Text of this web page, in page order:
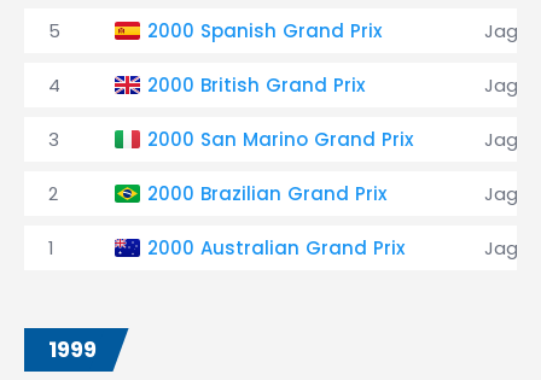
5 2000 Spanish Grand Prix
4 2000 British Grand Prix
3 2000 San Marino Grand Prix
2 2000 Brazilian Grand Prix
1 2000 Australian Grand Prix
1999